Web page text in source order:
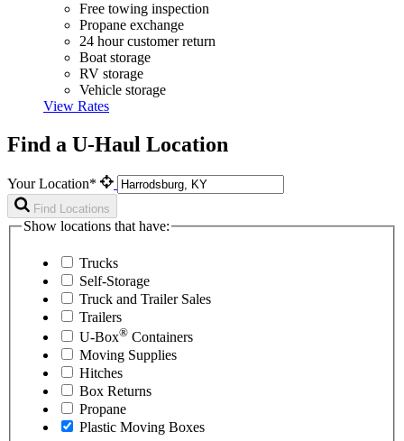
Free towing inspection
Propane exchange
24 hour customer return
Boat storage
RV storage
Vehicle storage
View Rates
Find a U-Haul Location
Your Location*
Find Locations
Show locations that have:
Trucks
Self-Storage
Truck and Trailer Sales
Trailers
U-Box® Containers
Moving Supplies
Hitches
Box Returns
Propane
Plastic Moving Boxes